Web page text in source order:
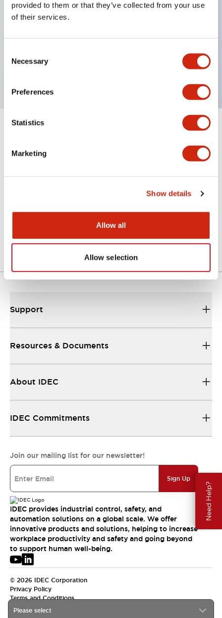
provided to them or that they’ve collected from your use
of their services.
Selection
Necessary
Preferences
Statistics
Marketing
Show details
Allow all
Allow selection
Need Help?
Diecast zinc mounting threads, Heavy-duty design
contact block, Ease of installation and wiring, UL
Listed, CSA Certified, TUV Approved, and CE
Approval Certificate: ULus
294.89KB
Please select
Support
Resources & Documents
About IDEC
IDEC Commitments
Join our mailing list for our newsletter!
Sign Up
IDEC provides industrial control, safety, and
automation solutions on a global scale. We offer
innovative products and solutions, helping to increase
workplace productivity and safety and going beyond
to support human well-being.
© 2026 IDEC Corporation
Privacy Policy
Terms and Conditions
USA